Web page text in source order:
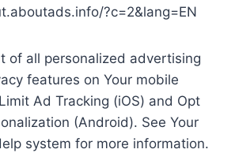
?c=2&lang=EN
of all personalized advertising
features on Your mobile
Ad Tracking (iOS) and Opt
(Android). See Your
system for more information.